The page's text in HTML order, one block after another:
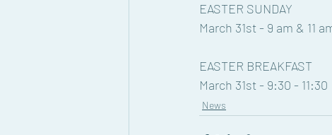
EASTER SUNDAY
March 31st - 9 am & 11
EASTER BREAKFAST
March 31st - 9:30 - 11:30
News